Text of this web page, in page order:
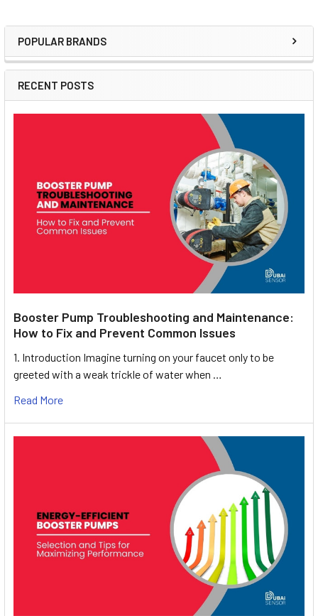
Sidebar
POPULAR BRANDS
RECENT POSTS
Booster Pump Troubleshooting and Maintenance:
How to Fix and Prevent Common Issues
1. Introduction Imagine turning on your faucet only to be
greeted with a weak trickle of water when …
Read More